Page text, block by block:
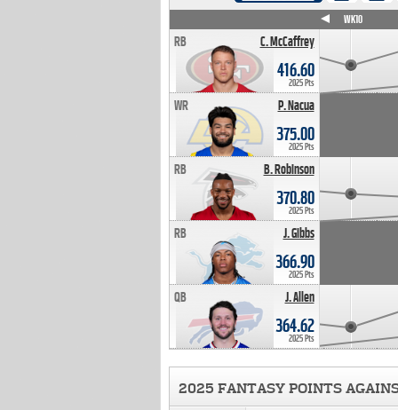
C. McCaffrey
RB
416.60
2025 Pts
P. Nacua
WR
375.00
2025 Pts
B. Robinson
RB
370.80
2025 Pts
J. Gibbs
RB
366.90
2025 Pts
J. Allen
QB
364.62
2025 Pts
WK10
2025 FANTASY POINTS